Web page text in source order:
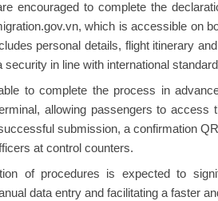
encouraged to complete the
which is accessible on
personal details, flight itinerary
security in line with international
to complete the process in
allowing passengers to
submission, a confirmation
at control counters.
of procedures is expected to
data entry and facilitating a faster